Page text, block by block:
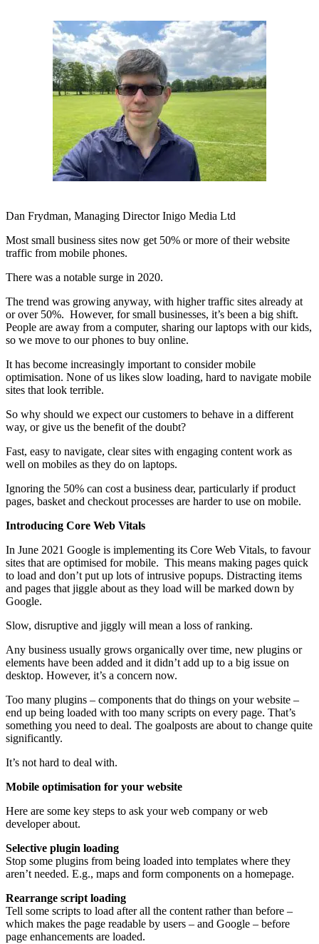
Dan Frydman, Managing Director Inigo Media Ltd
Most small business sites now get 50% or more of their website
traffic from mobile phones.
There was a notable surge in 2020.
The trend was growing anyway, with higher traffic sites already at
or over 50%. However, for small businesses, it’s been a big shift.
People are away from a computer, sharing our laptops with our kids,
so we move to our phones to buy online.
It has become increasingly important to consider mobile
optimisation. None of us likes slow loading, hard to navigate mobile
sites that look terrible.
So why should we expect our customers to behave in a different
way, or give us the benefit of the doubt?
Fast, easy to navigate, clear sites with engaging content work as
well on mobiles as they do on laptops.
Ignoring the 50% can cost a business dear, particularly if product
pages, basket and checkout processes are harder to use on mobile.
Introducing Core Web Vitals
In June 2021 Google is implementing its Core Web Vitals, to favour
sites that are optimised for mobile. This means making pages quick
to load and don’t put up lots of intrusive popups. Distracting items
and pages that jiggle about as they load will be marked down by
Google.
Slow, disruptive and jiggly will mean a loss of ranking.
Any business usually grows organically over time, new plugins or
elements have been added and it didn’t add up to a big issue on
desktop. However, it’s a concern now.
Too many plugins – components that do things on your website –
end up being loaded with too many scripts on every page. That’s
something you need to deal. The goalposts are about to change quite
significantly.
It’s not hard to deal with.
Mobile optimisation for your website
Here are some key steps to ask your web company or web
developer about.
Selective plugin loading
Stop some plugins from being loaded into templates where they
aren’t needed. E.g., maps and form components on a homepage.
Rearrange script loading
Tell some scripts to load after all the content rather than before –
which makes the page readable by users – and Google – before
page enhancements are loaded.